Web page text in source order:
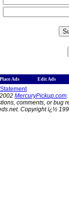
Place Ads Edit Ads
MercuryPickup.com
comments, or bug
Copyright ï¿½